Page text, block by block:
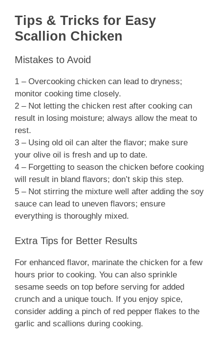
Tips & Tricks for Easy
Scallion Chicken
Mistakes to Avoid
1 – Overcooking chicken can lead to dryness;
monitor cooking time closely.
2 – Not letting the chicken rest after cooking can
result in losing moisture; always allow the meat to
rest.
3 – Using old oil can alter the flavor; make sure
your olive oil is fresh and up to date.
4 – Forgetting to season the chicken before cooking
will result in bland flavors; don’t skip this step.
5 – Not stirring the mixture well after adding the soy
sauce can lead to uneven flavors; ensure
everything is thoroughly mixed.
Extra Tips for Better Results
For enhanced flavor, marinate the chicken for a few
hours prior to cooking. You can also sprinkle
sesame seeds on top before serving for added
crunch and a unique touch. If you enjoy spice,
consider adding a pinch of red pepper flakes to the
garlic and scallions during cooking.